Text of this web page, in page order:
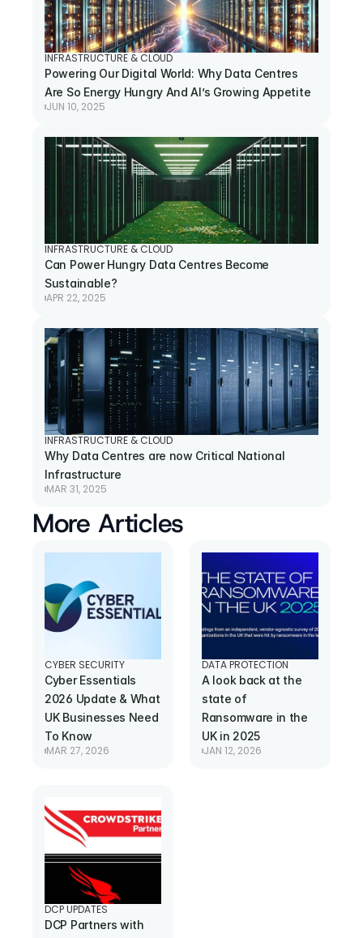
INFRASTRUCTURE & CLOUD
Powering Our Digital World: Why Data Centres
Are So Energy Hungry And AI’s Growing Appetite
JUN 10, 2025
INFRASTRUCTURE & CLOUD
Can Power Hungry Data Centres Become
Sustainable?
APR 22, 2025
INFRASTRUCTURE & CLOUD
Why Data Centres are now Critical National
Infrastructure
MAR 31, 2025
More Articles
CYBER SECURITY
Cyber Essentials
2026 Update & What
UK Businesses Need
To Know
MAR 27, 2026
DATA PROTECTION
A look back at the
state of
Ransomware in the
UK in 2025
JAN 12, 2026
DCP UPDATES
DCP Partners with